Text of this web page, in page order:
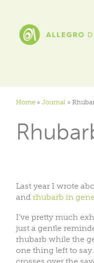
Home » Journal »
Last year I wrote
and rhubarb in
I’ve pretty much
just a gentle
rhubarb while the
one thing left to
crosses over the